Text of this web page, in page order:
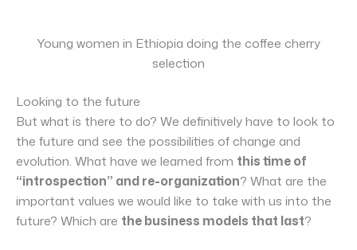
Young women in Ethiopia doing the coffee cherry
selection
Looking to the future
But what is there to do? We definitively have to look to
the future and see the possibilities of change and
evolution. What have we learned from this time of
“introspection” and re-organization? What are the
important values we would like to take with us into the
future? Which are the business models that last?